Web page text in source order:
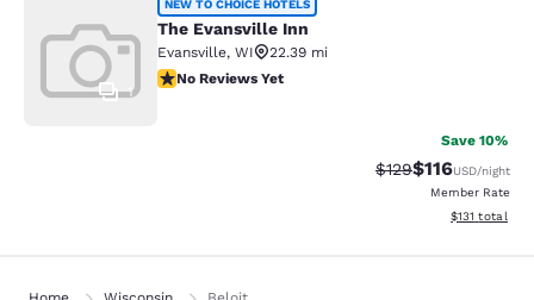
The Evansville Inn
1
NEW TO CHOICE HOTELS
The Evansville Inn
Evansville, WI
22.39 mi
No Reviews Yet
No Reviews Yet
Save 10%
Strikethrough Rate:
$129Discounted
$116USD/night
Member Rate
View
$131 total